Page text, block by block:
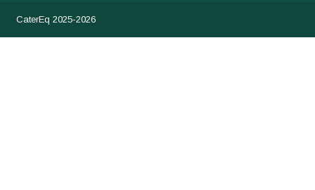
CaterEq 2025-2026